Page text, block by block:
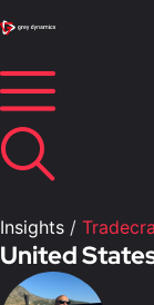
Insights /
United